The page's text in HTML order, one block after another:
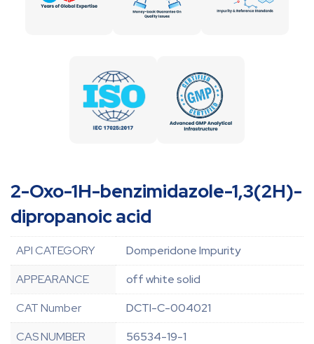
2-Oxo-1H-benzimidazole-1,3(2H)-
dipropanoic acid
API CATEGORY
Domperidone Impurity
APPEARANCE
off white solid
CAT Number
DCTI-C-004021
CAS NUMBER
56534-19-1